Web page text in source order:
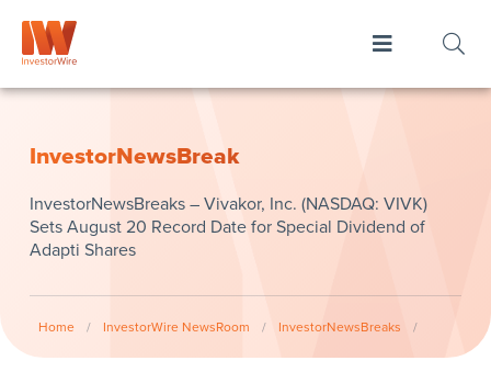
InvestorNewsBreak
InvestorNewsBreaks – Vivakor, Inc. (NASDAQ: VIVK)
Sets August 20 Record Date for Special Dividend of
Adapti Shares
Home / InvestorWire NewsRoom / InvestorNewsBreaks /